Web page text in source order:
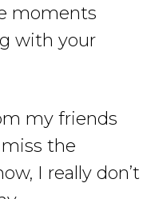
moments
with your
my friends
the
I really don’t